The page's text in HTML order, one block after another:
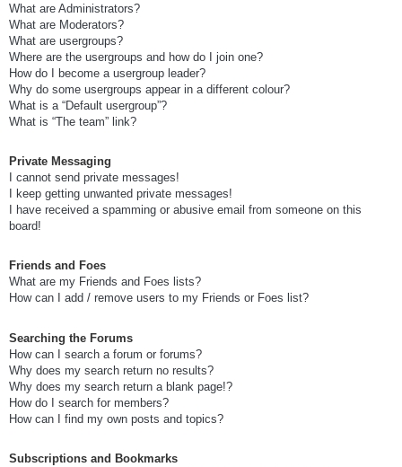
What are Administrators?
What are Moderators?
What are usergroups?
Where are the usergroups and how do I join one?
How do I become a usergroup leader?
Why do some usergroups appear in a different colour?
What is a “Default usergroup”?
What is “The team” link?
Private Messaging
I cannot send private messages!
I keep getting unwanted private messages!
I have received a spamming or abusive email from someone on this
board!
Friends and Foes
What are my Friends and Foes lists?
How can I add / remove users to my Friends or Foes list?
Searching the Forums
How can I search a forum or forums?
Why does my search return no results?
Why does my search return a blank page!?
How do I search for members?
How can I find my own posts and topics?
Subscriptions and Bookmarks